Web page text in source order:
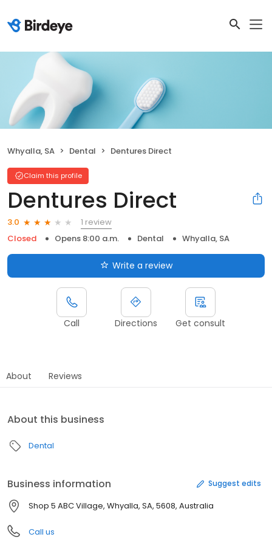
Whyalla, SA Dental Dentures Direct
Claim this profile
Dentures Direct
3.0
1 review
Closed
Opens 8:00 a.m. Dental Whyalla, SA
Write a review
Call Directions Get consult
About Reviews
About this business
Dental
Business information Suggest edits
Shop 5 ABC Village, Whyalla, SA, 5608, Australia
Call us